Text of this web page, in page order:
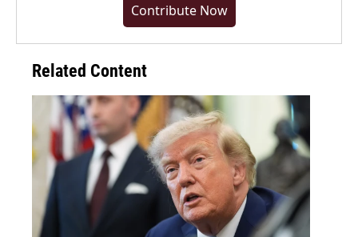
Contribute Now
Related Content